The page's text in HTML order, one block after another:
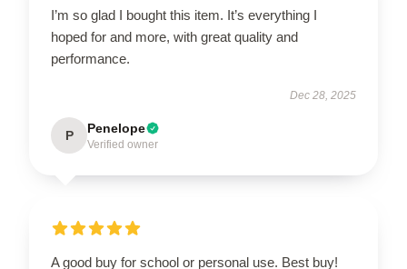
I’m so glad I bought this item. It’s everything I
hoped for and more, with great quality and
performance.
Dec 28, 2025
P Penelope
Verified owner
A good buy for school or personal use. Best buy!